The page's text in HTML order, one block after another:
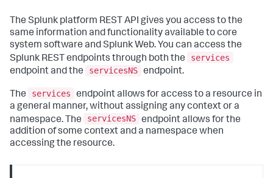
The Splunk platform REST API gives you access to the
same information and functionality available to core
system software and Splunk Web. You can access the
Splunk REST endpoints through both the
services
endpoint and the
servicesNS endpoint.
The services
endpoint allows for access to a resource in
a general manner, without assigning any context or a
namespace. The
servicesNS endpoint allows for the
addition of some context and a namespace when
accessing the resource.